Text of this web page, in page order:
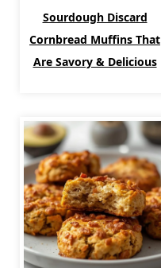
Sourdough Discard
Cornbread Muffins That
Are Savory & Delicious